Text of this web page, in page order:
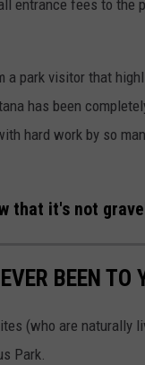
entrance fees to the
a park visitor that
has been
hard work by so
that it's not
BEEN TO
(who are naturally
Park.